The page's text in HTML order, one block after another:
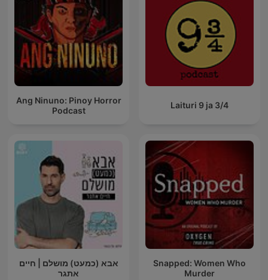
Ang Ninuno: Pinoy Horror
Podcast
Laituri 9 ja 3/4
אבא (כמעט) מושלם | חיים
אתגר
Snapped: Women Who
Murder